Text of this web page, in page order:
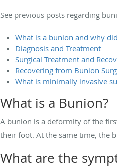
See previous posts regarding
What is a bunion and why
Diagnosis and Treatment
Surgical Treatment and
Recovering from Bunion
What is minimally invasive
What is a Bunion?
A bunion is a deformity of the
their foot. At the same time, the
What are the